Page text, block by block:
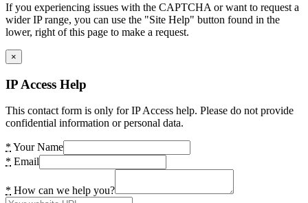
If you experiencing issues with the CAPTCHA or want to request a
wider IP range, you can use the "Site Help" button found in the
lower, right of this page to make a request.
×
IP Access Help
This contact form is only for IP Access help. Please do not provide
confidential information or personal data.
* Your Name
* Email
* How can we help you?